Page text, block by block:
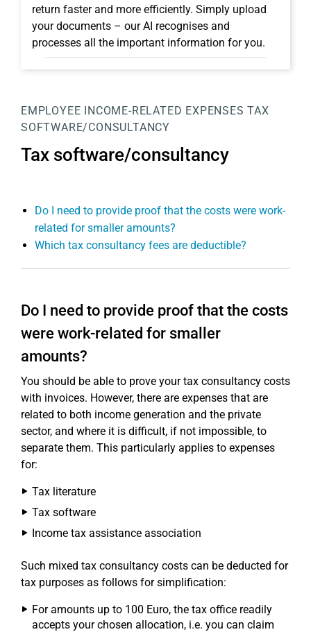
return faster and more efficiently. Simply upload
your documents – our AI recognises and
processes all the important information for you.
EMPLOYEE INCOME-RELATED EXPENSES TAX
SOFTWARE/CONSULTANCY
Tax software/consultancy
Do I need to provide proof that the costs were work-
related for smaller amounts?
Which tax consultancy fees are deductible?
Do I need to provide proof that the costs
were work-related for smaller
amounts?
You should be able to prove your tax consultancy costs
with invoices. However, there are expenses that are
related to both income generation and the private
sector, and where it is difficult, if not impossible, to
separate them. This particularly applies to expenses
for:
Tax literature
Tax software
Income tax assistance association
Such mixed tax consultancy costs can be deducted for
tax purposes as follows for simplification:
For amounts up to 100 Euro, the tax office readily
accepts your chosen allocation, i.e. you can claim